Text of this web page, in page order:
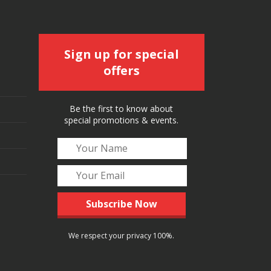
Sign up for special
offers
Be the first to know about
special promotions & events.
We respect your privacy 100%.